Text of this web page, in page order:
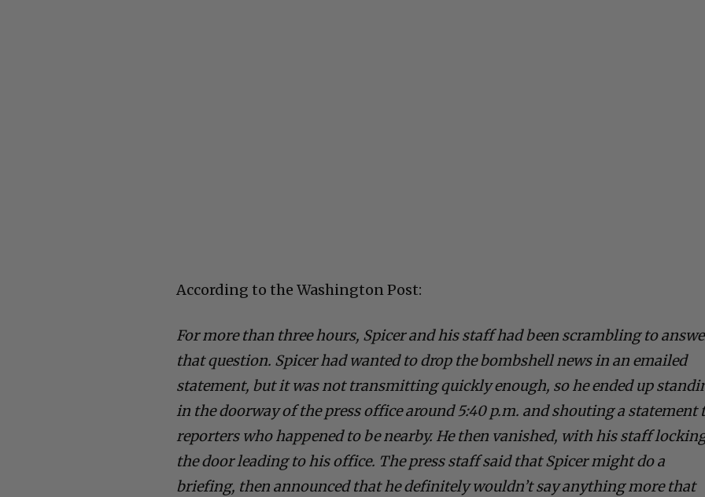
According to the Washington Post:
For more than three hours, Spicer and his staff had been scrambling to
that question. Spicer had wanted to drop the bombshell news in an emailed
statement, but it was not transmitting quickly enough, so he ended up
in the doorway of the press office around 5:40 p.m. and shouting a statement
reporters who happened to be nearby. He then vanished, with his staff
the door leading to his office. The press staff said that Spicer might do a
briefing, then announced that he definitely wouldn’t say anything more that